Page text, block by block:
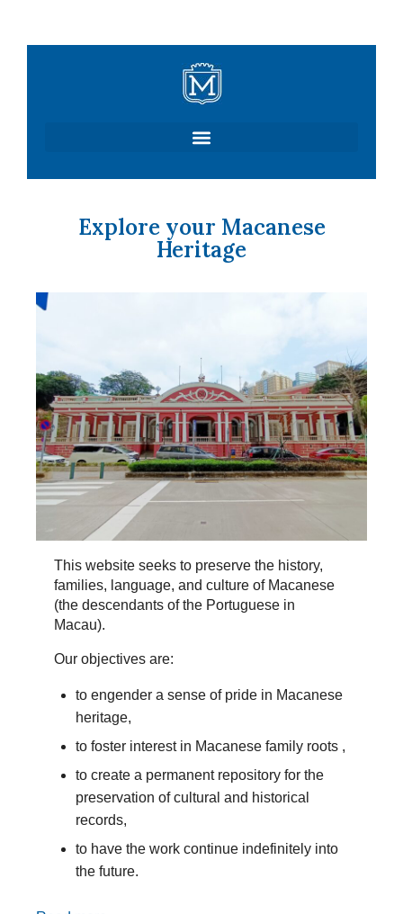
Explore your Macanese
Heritage
This website seeks to preserve the history,
families, language, and culture of Macanese
(the descendants of the Portuguese in
Macau).
Our objectives are:
to engender a sense of pride in Macanese
heritage,
to foster interest in Macanese family roots ,
to create a permanent repository for the
preservation of cultural and historical
records,
to have the work continue indefinitely into
the future.